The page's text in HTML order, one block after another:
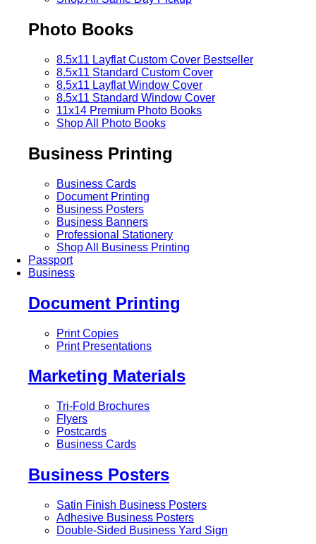
Photo Books
8.5x11 Layflat Custom Cover Bestseller
8.5x11 Standard Custom Cover
8.5x11 Layflat Window Cover
8.5x11 Standard Window Cover
11x14 Premium Photo Books
Shop All Photo Books
Business Printing
Business Cards
Document Printing
Business Posters
Business Banners
Professional Stationery
Shop All Business Printing
Passport
Business
Document Printing
Print Copies
Print Presentations
Marketing Materials
Tri-Fold Brochures
Flyers
Postcards
Business Cards
Business Posters
Satin Finish Business Posters
Adhesive Business Posters
Double-Sided Business Yard Sign